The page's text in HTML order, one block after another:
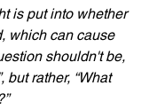
is put into whether
which can cause
shouldn't be,
but rather, “What